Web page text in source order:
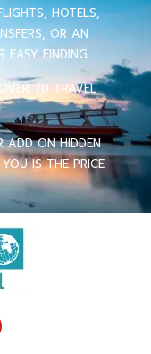
HOTELS,
OR AN
FINDING.
70 TRAVEL
ADD ON HIDDEN
IS THE PRICE